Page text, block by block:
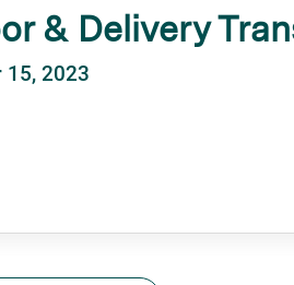
& Delivery
15, 2023